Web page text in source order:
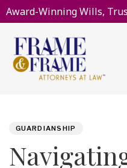
Award-Winning Wills,
GUARDIANSHIP